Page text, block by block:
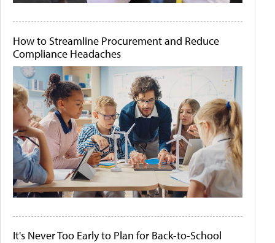
How to Streamline Procurement and Reduce
Compliance Headaches
It's Never Too Early to Plan for Back-to-School